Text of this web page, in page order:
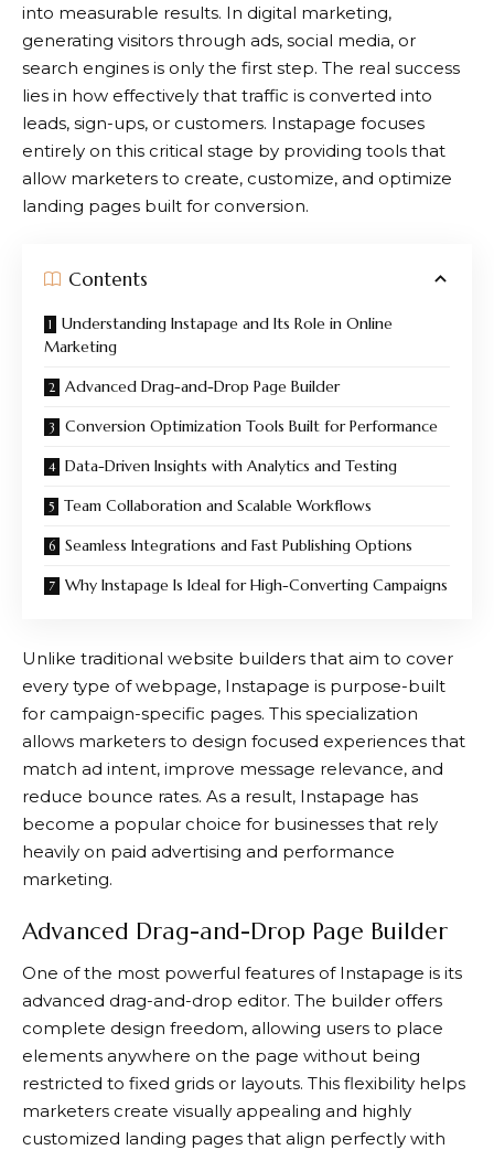
into measurable results. In digital marketing,
generating visitors through ads, social media, or
search engines is only the first step. The real success
lies in how effectively that traffic is converted into
leads, sign-ups, or customers. Instapage focuses
entirely on this critical stage by providing tools that
allow marketers to create, customize, and optimize
landing pages built for conversion.
Contents
Understanding Instapage and Its Role in Online
Marketing
Advanced Drag-and-Drop Page Builder
Conversion Optimization Tools Built for Performance
Data-Driven Insights with Analytics and Testing
Team Collaboration and Scalable Workflows
Seamless Integrations and Fast Publishing Options
Why Instapage Is Ideal for High-Converting Campaigns
Unlike traditional website builders that aim to cover
every type of webpage, Instapage is purpose-built
for campaign-specific pages. This specialization
allows marketers to design focused experiences that
match ad intent, improve message relevance, and
reduce bounce rates. As a result, Instapage has
become a popular choice for businesses that rely
heavily on paid advertising and performance
marketing.
Advanced Drag-and-Drop Page Builder
One of the most powerful features of Instapage is its
advanced drag-and-drop editor. The builder offers
complete design freedom, allowing users to place
elements anywhere on the page without being
restricted to fixed grids or layouts. This flexibility helps
marketers create visually appealing and highly
customized landing pages that align perfectly with